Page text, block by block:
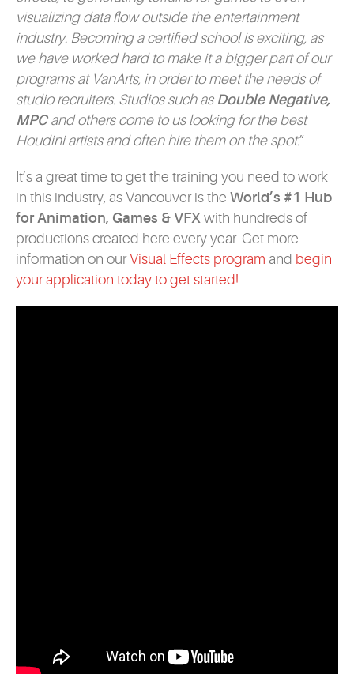
visualizing data flow outside the entertainment
industry. Becoming a certified school is exciting, as
we have worked hard to make it a bigger part of our
programs at VanArts, in order to meet the needs of
studio recruiters. Studios such as Double Negative,
MPCand others come to us looking for the best
Houdini artists and often hire them on the spot.”
It’s a great time to get the training you need to work
in this industry, as Vancouver is the World’s #1 Hub
for Animation, Games & VFX with hundreds of
productions created here every year. Get more
information on ourVisual Effects program and begin
your application today to get started!